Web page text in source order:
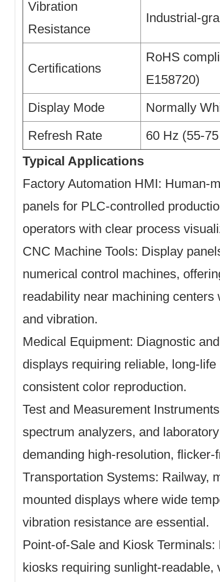
Vibration
Resistance
Industrial-
Certifications
RoHS
E158720)
Display Mode
Normally
Refresh Rate
60 Hz (55-
Typical Applications
Factory Automation HMI: Human-
panels for PLC-controlled
operators with clear process
CNC Machine Tools: Display
numerical control machines,
readability near machining centers
and vibration.
Medical Equipment: Diagnostic
displays requiring reliable, long-
consistent color reproduction.
Test and Measurement
spectrum analyzers, and
demanding high-resolution, flicker-
Transportation Systems: Railway,
mounted displays where wide
vibration resistance are essential.
Point-of-Sale and Kiosk Terminals:
kiosks requiring sunlight-readable,